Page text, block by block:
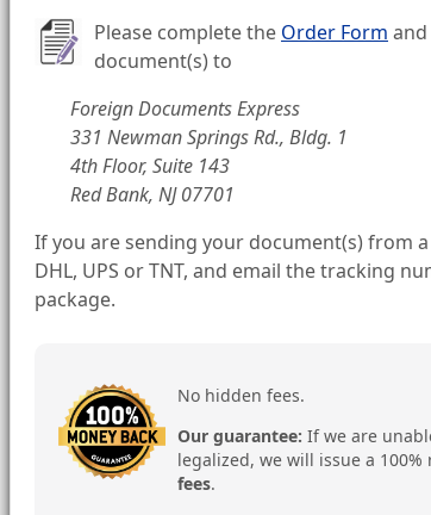
Please complete the Order Form
document(s) to
Foreign Documents Express
331 Newman Springs Rd., Bldg. 1
4th Floor, Suite 143
Red Bank, NJ 07701
If you are sending your document(s) from
DHL, UPS or TNT, and email the tracking
package.
No hidden fees.
Our guarantee: If we are
legalized, we will issue a 100%
fees.